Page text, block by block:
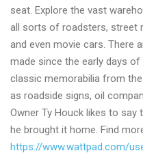
seat. Explore the vast
all sorts of roadsters, street
and even movie cars. There
made since the early days of
classic memorabilia from
as roadside signs, oil
Owner Ty Houck likes to
he brought it home. Find
https://www.wattpad.com/